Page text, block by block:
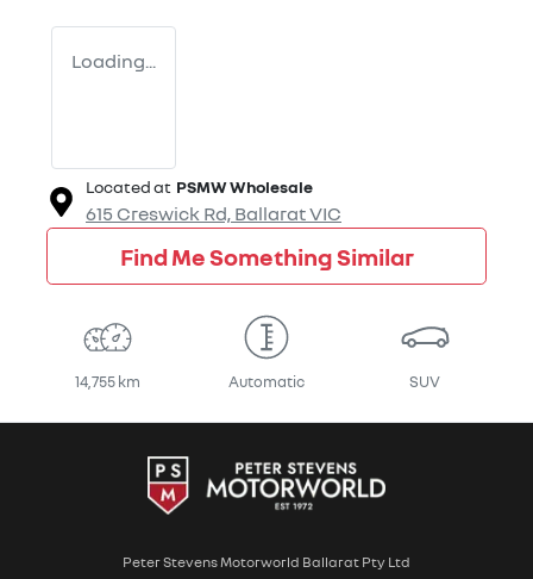
Loading...
Located at PSMW Wholesale
615 Creswick Rd, BallaratVIC
Find Me Something Similar
14,755 km Automatic SUV
Peter Stevens Motorworld Ballarat Pty Ltd